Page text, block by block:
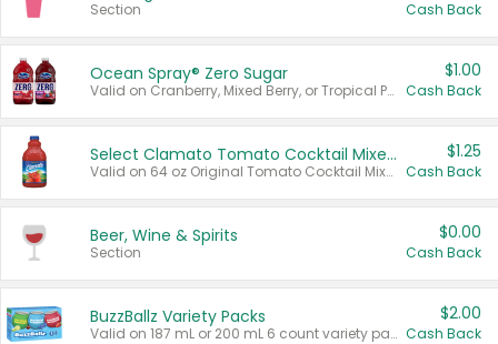
Section Cash Back
Ocean Spray® Zero Sugar
Valid on Cranberry, Mixed Berry, or Tropical Punch Juice Drink, 64 oz.
$1.00
Cash Back
Select Clamato Tomato Cocktail Mixers
Valid on 64 oz Original Tomato Cocktail Mixer or Picante Tomato Cocktail Mixer.
$1.25
Cash Back
Beer, Wine & Spirits
Section
$0.00
Cash Back
BuzzBallz Variety Packs
Valid on 187 mL or 200 mL 6 count variety packs.
$2.00
Cash Back